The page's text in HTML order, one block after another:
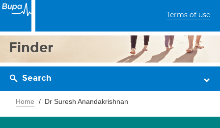
Terms of use
Finder
Search
Home Dr Suresh Anandakrishnan